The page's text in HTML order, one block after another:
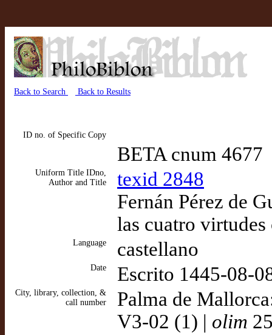
Back to Search Back to Results
ID no. of Specific Copy
BETA cnum 4677
Uniform Title IDno,
Author and Title
texid 2848
Fernán Pérez de
las cuatro virtudes
Language castellano
Date Escrito 1445-08-
City, library, collection, &
call number
Palma de
V3-02 (1) | olim